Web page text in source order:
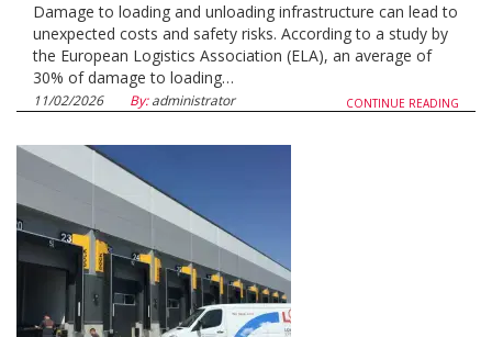
Damage to loading and unloading infrastructure can lead to
unexpected costs and safety risks. According to a study by
the European Logistics Association (ELA), an average of
30% of damage to loading…
CONTINUE READING
11/02/2026 By:administrator